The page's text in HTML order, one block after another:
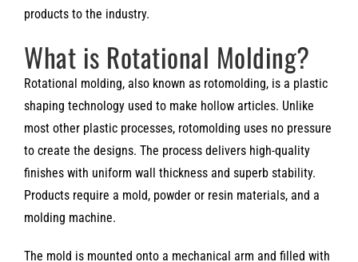
products to the industry.
What is Rotational Molding?
Rotational molding, also known as rotomolding, is a plastic
shaping technology used to make hollow articles. Unlike
most other plastic processes, rotomolding uses no pressure
to create the designs. The process delivers high-quality
finishes with uniform wall thickness and superb stability.
Products require a mold, powder or resin materials, and a
molding machine.
The mold is mounted onto a mechanical arm and filled with